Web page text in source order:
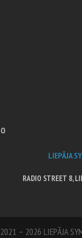
LIEPĀJA
RADIO STREET 8,
– 2026 LIEPĀJA